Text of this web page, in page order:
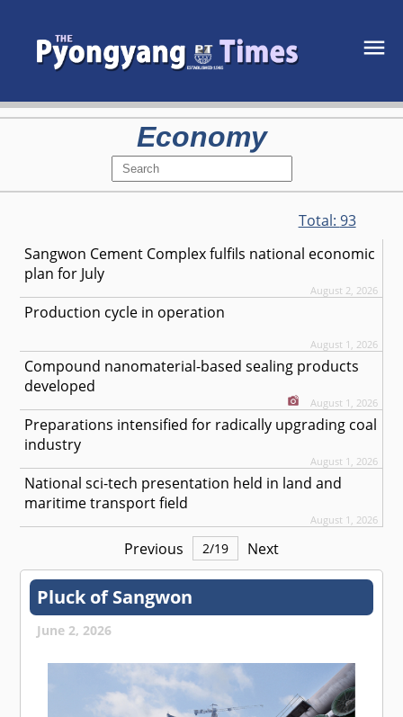
Economy
Total: 93
Sangwon Cement Complex fulfils national economic
plan for July
August 2, 2026
Production cycle in operation
August 1, 2026
Compound nanomaterial-based sealing products
developed
August 1, 2026
Preparations intensified for radically upgrading coal
industry
August 1, 2026
National sci-tech presentation held in land and
maritime transport field
August 1, 2026
Previous 2/19 Next
Pluck of Sangwon
June 2, 2026